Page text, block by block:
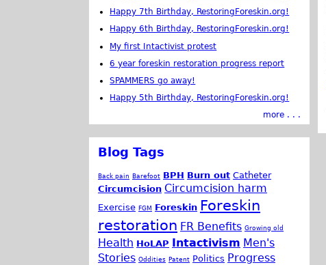
Happy 7th Birthday, RestoringForeskin.org!
Happy 6th Birthday, RestoringForeskin.org!
My first Intactivist protest
6 year foreskin restoration progress report
SPAMMERS go away!
Happy 5th Birthday, RestoringForeskin.org!
more . . .
Blog Tags
Back pain Barefoot BPH Burn out Catheter
Circumcision Circumcision harm
Exercise FGM Foreskin Foreskin
restoration FR Benefits Growing old
Health HoLAP Intactivism Men's
Stories Oddities Patent Politics Progress